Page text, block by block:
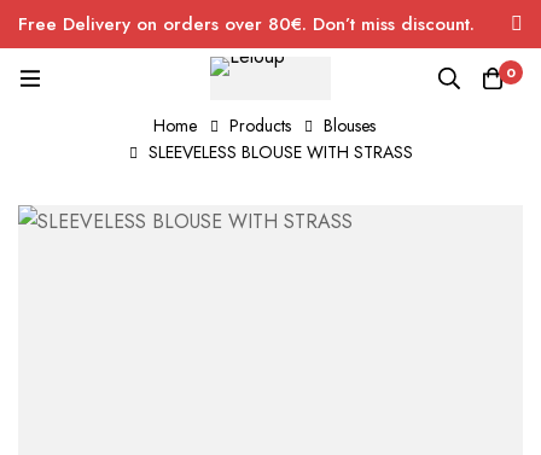
Free Delivery on orders over 80€. Don’t miss discount.
0
Home Products
Blouses
SLEEVELESS BLOUSE WITH STRASS